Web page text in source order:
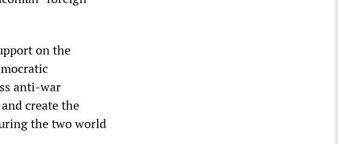
on the
anti-war
create the
the two world